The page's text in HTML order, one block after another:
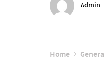
Admin
Home